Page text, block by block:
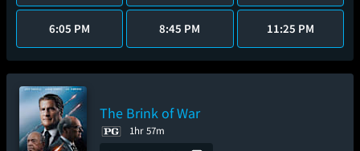
6:05 PM 8:45 PM 11:25 PM
The Brink of War
1hr 57m